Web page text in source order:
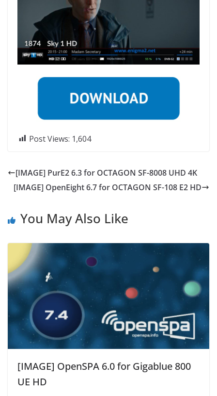
Post Views: 1,604
[IMAGE] PurE2 6.3 for OCTAGON SF-8008 UHD 4K
[IMAGE] OpenEight 6.7 for OCTAGON SF-108 E2 HD
You May Also Like
[IMAGE] OpenSPA 6.0 for Gigablue 800
UE HD